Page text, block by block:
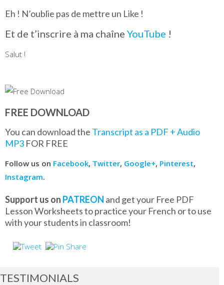
Eh ! N’oublie pas de mettre un Like !
Et de t’inscrire à ma chaîne YouTube !
Salut !
FREE DOWNLOAD
You can download the Transcript as a PDF + Audio
MP3 FOR FREE
Follow us on Facebook, Twitter, Google+, Pinterest,
Instagram.
Support us on PATREON and get your Free PDF
Lesson Worksheets to practice your French or to use
with your students in classroom!
TESTIMONIALS